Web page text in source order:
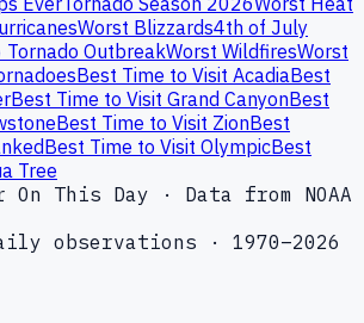
Worst Blizzards4th of July
Tornado OutbreakWorst WildfiresWorst
Best Time to Visit AcadiaBest
Best Time to Visit Grand CanyonBest
Best Time to Visit ZionBest
Best Time to Visit OlympicBest
Tree
On This Day · Data from NOAA
observations · 1970–2026